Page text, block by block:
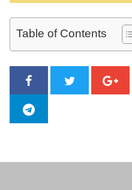
Table of Contents